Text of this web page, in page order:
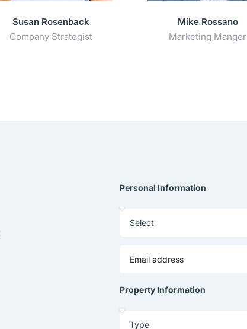
Susan Rosenback
Company Strategist
Mike Rossano
Marketing Manger
Personal Information
Property Information